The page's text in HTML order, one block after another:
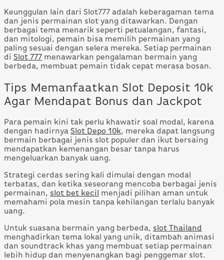
Keunggulan lain dari Slot777 adalah keberagaman tema
dan jenis permainan slot yang ditawarkan. Dengan
berbagai tema menarik seperti petualangan, fantasi,
dan mitologi, pemain bisa memilih permainan yang
paling sesuai dengan selera mereka. Setiap permainan
di Slot 777 menawarkan pengalaman bermain yang
berbeda, membuat pemain tidak cepat merasa bosan.
Tips Memanfaatkan Slot Deposit 10k
Agar Mendapat Bonus dan Jackpot
Para pemain kini tak perlu khawatir soal modal, karena
dengan hadirnya Slot Depo 10k, mereka dapat langsung
bermain berbagai jenis slot populer dan ikut bersaing
mendapatkan kemenangan besar tanpa harus
mengeluarkan banyak uang.
Strategi cerdas sering kali dimulai dengan modal
terbatas, dan ketika seseorang mencoba berbagai jenis
permainan, slot bet kecil menjadi pilihan aman untuk
memahami pola mesin tanpa kehilangan terlalu banyak
uang.
Untuk suasana bermain yang berbeda, slot Thailand
menghadirkan tema lokal yang unik, ditambah animasi
dan soundtrack khas yang membuat setiap permainan
lebih hidup dan menyenangkan bagi penggemar slot.